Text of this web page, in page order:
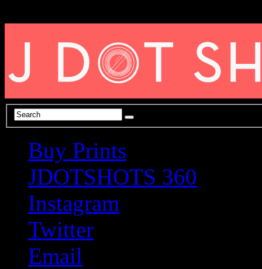
Buy Prints
JDOTSHOTS 360
Instagram
Twitter
Email